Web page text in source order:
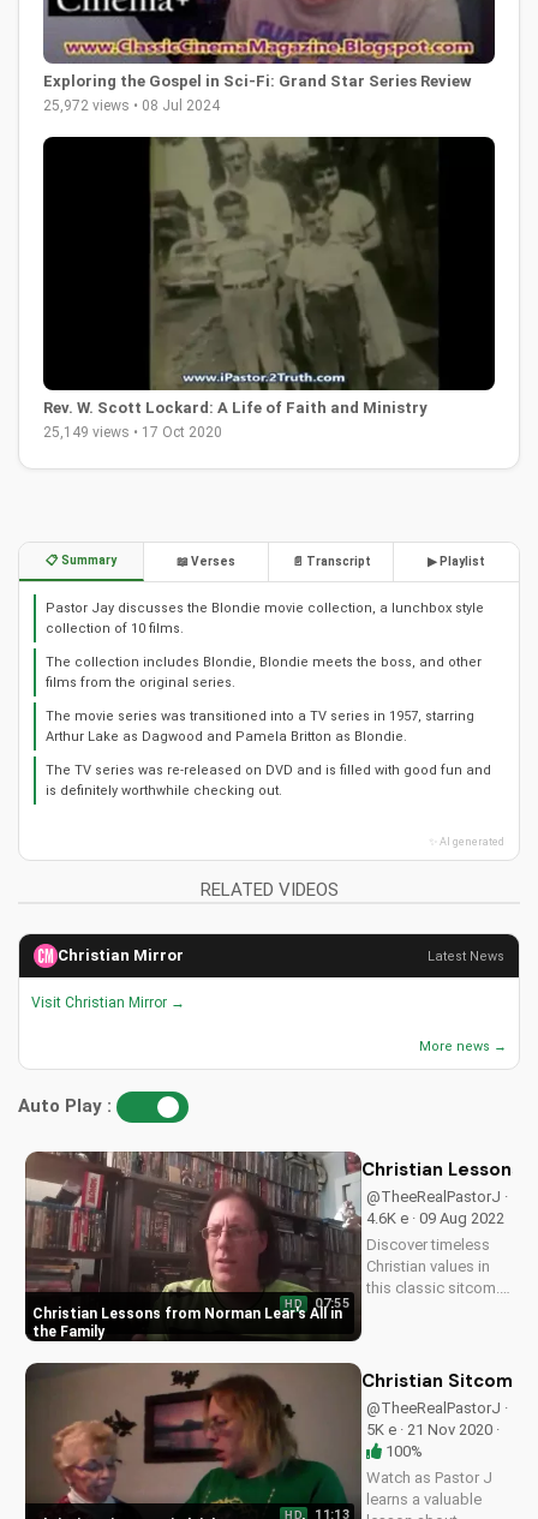
Exploring the Gospel in Sci-Fi: Grand Star Series Review
25,972 views • 08 Jul 2024
Rev. W. Scott Lockard: A Life of Faith and Ministry
25,149 views • 17 Oct 2020
📋 Summary 📖 Verses 📄 Transcript ▶ Playlist
Pastor Jay discusses the Blondie movie collection, a lunchbox style
collection of 10 films.
The collection includes Blondie, Blondie meets the boss, and other
films from the original series.
The movie series was transitioned into a TV series in 1957, starring
Arthur Lake as Dagwood and Pamela Britton as Blondie.
The TV series was re-released on DVD and is filled with good fun and
is definitely worthwhile checking out.
✨ AI generated
RELATED VIDEOS
Christian Mirror Latest News
Visit Christian Mirror →
More news →
Auto Play :
Christian Lessons from Norman Lear's All in
the Family
HD 07:55
Christian Lessons
@TheeRealPastorJ ·
4.6K e · 09 Aug 2022
Discover timeless
Christian values in
this classic sitcom.
Family and apply it to
Watch now on
UltimateTube.com
HD 11:13
Christian Sitcom:
@TheeRealPastorJ ·
5K e · 21 Nov 2020 ·
100%
Watch as Pastor J
learns a valuable